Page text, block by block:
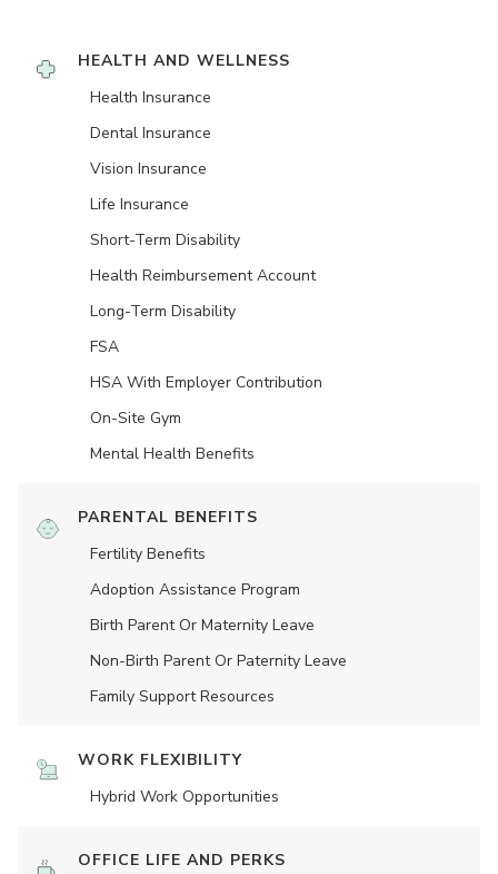
HEALTH AND WELLNESS
Health Insurance
Dental Insurance
Vision Insurance
Life Insurance
Short-Term Disability
Health Reimbursement Account
Long-Term Disability
FSA
HSA With Employer Contribution
On-Site Gym
Mental Health Benefits
PARENTAL BENEFITS
Fertility Benefits
Adoption Assistance Program
Birth Parent Or Maternity Leave
Non-Birth Parent Or Paternity Leave
Family Support Resources
WORK FLEXIBILITY
Hybrid Work Opportunities
OFFICE LIFE AND PERKS